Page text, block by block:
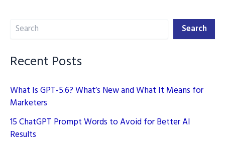
Search Search
Recent Posts
What Is GPT-5.6? What’s New and What It Means for
Marketers
15 ChatGPT Prompt Words to Avoid for Better AI
Results